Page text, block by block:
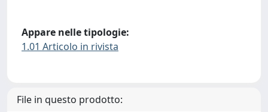
Appare nelle tipologie:
1.01 Articolo in rivista
File in questo prodotto: